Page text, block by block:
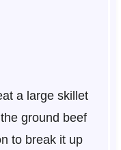
a large skillet
ground beef
to break it up